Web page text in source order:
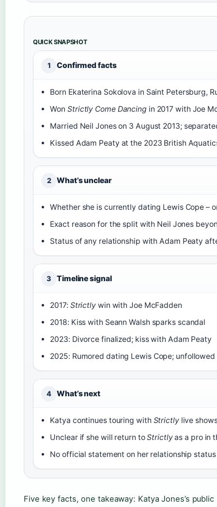
QUICK SNAPSHOT
1 Confirmed facts
Born Ekaterina Sokolova in Saint Petersburg,
Won Strictly Come Dancing in 2017 with Joe
Married Neil Jones on 3 August 2013;
Kissed Adam Peaty at the 2023 British
2 What’s unclear
Whether she is currently dating Lewis Cope –
Exact reason for the split with Neil Jones
Status of any relationship with Adam Peaty
3 Timeline signal
2017: Strictly win with Joe McFadden
2018: Kiss with Seann Walsh sparks scandal
2023: Divorce finalized; kiss with Adam Peaty
2025: Rumored dating Lewis Cope;
4 What’s next
Katya continues touring with Strictlylive
Unclear if she will return toStrictlyas a pro in
No official statement on her relationship status
Five key facts, one takeaway: Katya Jones’s